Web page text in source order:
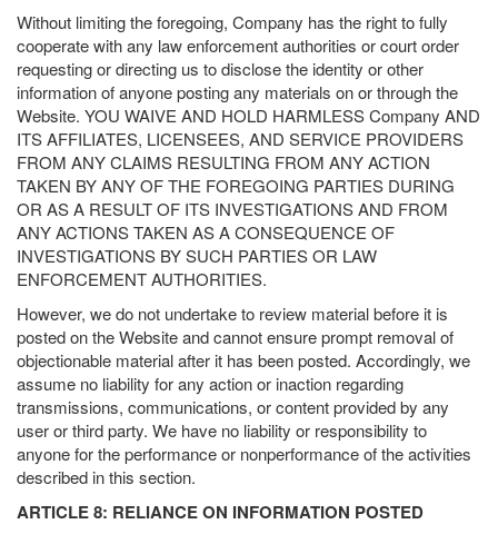
Without limiting the foregoing, Company has the right to fully
cooperate with any law enforcement authorities or court order
requesting or directing us to disclose the identity or other
information of anyone posting any materials on or through the
Website. YOU WAIVE AND HOLD HARMLESS Company AND
ITS AFFILIATES, LICENSEES, AND SERVICE PROVIDERS
FROM ANY CLAIMS RESULTING FROM ANY ACTION
TAKEN BY ANY OF THE FOREGOING PARTIES DURING
OR AS A RESULT OF ITS INVESTIGATIONS AND FROM
ANY ACTIONS TAKEN AS A CONSEQUENCE OF
INVESTIGATIONS BY SUCH PARTIES OR LAW
ENFORCEMENT AUTHORITIES.
However, we do not undertake to review material before it is
posted on the Website and cannot ensure prompt removal of
objectionable material after it has been posted. Accordingly, we
assume no liability for any action or inaction regarding
transmissions, communications, or content provided by any
user or third party. We have no liability or responsibility to
anyone for the performance or nonperformance of the activities
described in this section.
ARTICLE 8: RELIANCE ON INFORMATION POSTED